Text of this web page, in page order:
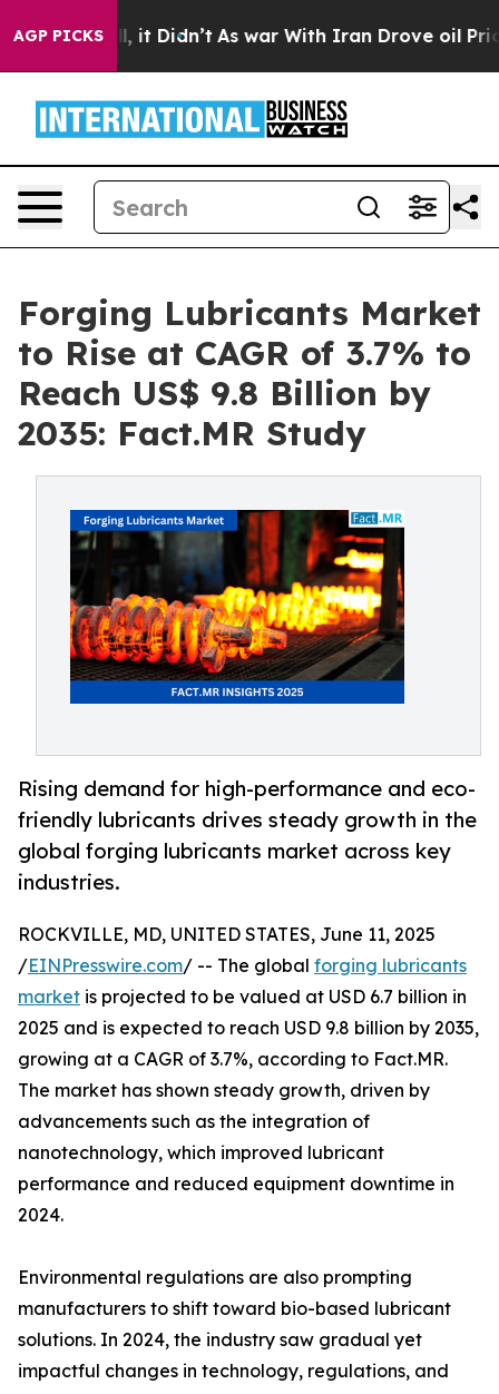
AGP PICKS
it Didn’t As war With Iran Drove oil Prices
Forging Lubricants Market
to Rise at CAGR of 3.7% to
Reach US$ 9.8 Billion by
2035: Fact.MR Study
Rising demand for high-performance and eco-
friendly lubricants drives steady growth in the
global forging lubricants market across key
industries.
ROCKVILLE, MD, UNITED STATES, June 11, 2025
/EINPresswire.com/ -- The global forging lubricants
market is projected to be valued at USD 6.7 billion in
2025 and is expected to reach USD 9.8 billion by 2035,
growing at a CAGR of 3.7%, according to Fact.MR.
The market has shown steady growth, driven by
advancements such as the integration of
nanotechnology, which improved lubricant
performance and reduced equipment downtime in
2024.
Environmental regulations are also prompting
manufacturers to shift toward bio-based lubricant
solutions. In 2024, the industry saw gradual yet
impactful changes in technology, regulations, and